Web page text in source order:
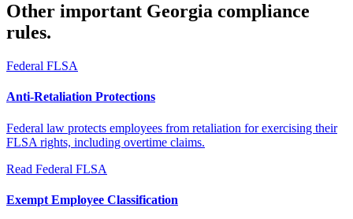
Other important Georgia compliance
rules.
Federal FLSA
Anti-Retaliation Protections
Federal law protects employees from retaliation for exercising their
FLSA rights, including overtime claims.
Read Federal FLSA
Exempt Employee Classification